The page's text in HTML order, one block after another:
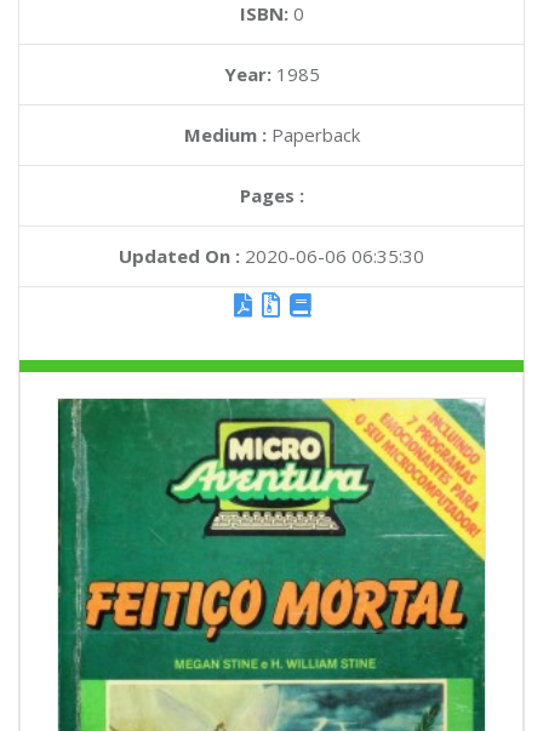
ISBN: 0
Year: 1985
Medium :Paperback
Pages :
Updated On : 2020-06-06 06:35:30